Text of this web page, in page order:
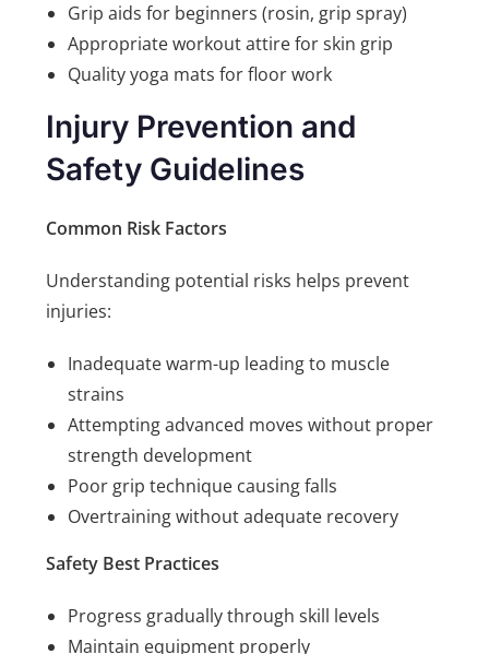
Grip aids for beginners (rosin, grip spray)
Appropriate workout attire for skin grip
Quality yoga mats for floor work
Injury Prevention and
Safety Guidelines
Common Risk Factors
Understanding potential risks helps prevent
injuries:
Inadequate warm-up leading to muscle
strains
Attempting advanced moves without proper
strength development
Poor grip technique causing falls
Overtraining without adequate recovery
Safety Best Practices
Progress gradually through skill levels
Maintain equipment properly